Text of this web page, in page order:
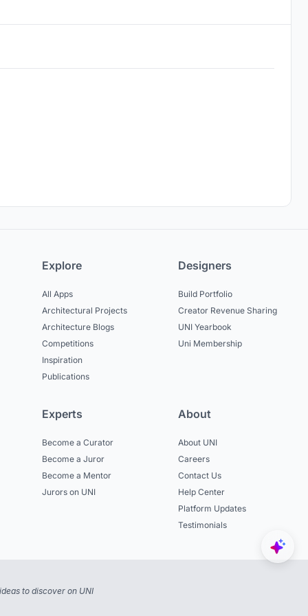
Explore
All Apps
Architectural Projects
Architecture Blogs
Competitions
Inspiration
Publications
Designers
Build Portfolio
Creator Revenue Sharing
UNI Yearbook
Uni Membership
Experts
Become a Curator
Become a Juror
Become a Mentor
Jurors on UNI
About
About UNI
Careers
Contact Us
Help Center
Platform Updates
Testimonials
to discover on UNI